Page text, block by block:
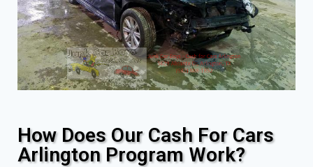
How Does Our Cash For Cars
Arlington Program Work?